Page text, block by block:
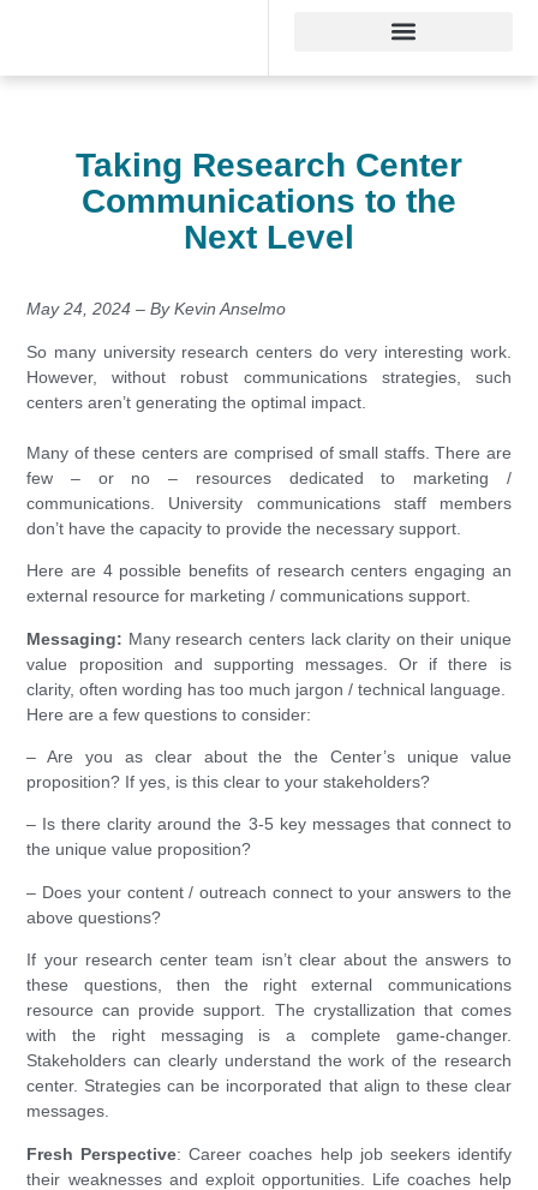
Taking Research Center
Communications to the
Next Level
May 24, 2024 – By Kevin Anselmo
So many university research centers do very interesting work.
However, without robust communications strategies, such
centers aren’t generating the optimal impact.
Many of these centers are comprised of small staffs. There are
few – or no – resources dedicated to marketing /
communications. University communications staff members
don’t have the capacity to provide the necessary support.
Here are 4 possible benefits of research centers engaging an
external resource for marketing / communications support.
Messaging: Many research centers lack clarity on their unique
value proposition and supporting messages. Or if there is
clarity, often wording has too much jargon / technical language.
Here are a few questions to consider:
– Are you as clear about the the Center’s unique value
proposition? If yes, is this clear to your stakeholders?
– Is there clarity around the 3-5 key messages that connect to
the unique value proposition?
– Does your content / outreach connect to your answers to the
above questions?
If your research center team isn’t clear about the answers to
these questions, then the right external communications
resource can provide support. The crystallization that comes
with the right messaging is a complete game-changer.
Stakeholders can clearly understand the work of the research
center. Strategies can be incorporated that align to these clear
messages.
Fresh Perspective: Career coaches help job seekers identify
their weaknesses and exploit opportunities. Life coaches help